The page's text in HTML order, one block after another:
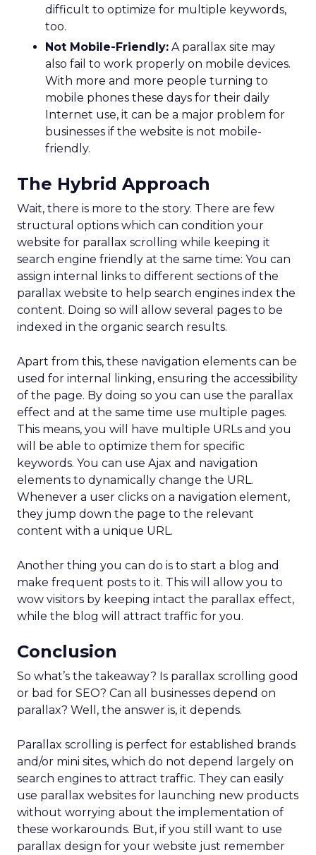
difficult to optimize for multiple keywords,
too.
Not Mobile-Friendly: A parallax site may
also fail to work properly on mobile devices.
With more and more people turning to
mobile phones these days for their daily
Internet use, it can be a major problem for
businesses if the website is not mobile-
friendly.
The Hybrid Approach
Wait, there is more to the story. There are few
structural options which can condition your
website for parallax scrolling while keeping it
search engine friendly at the same time: You can
assign internal links to different sections of the
parallax website to help search engines index the
content. Doing so will allow several pages to be
indexed in the organic search results.
Apart from this, these navigation elements can be
used for internal linking, ensuring the accessibility
of the page. By doing so you can use the parallax
effect and at the same time use multiple pages.
This means, you will have multiple URLs and you
will be able to optimize them for specific
keywords. You can use Ajax and navigation
elements to dynamically change the URL.
Whenever a user clicks on a navigation element,
they jump down the page to the relevant
content with a unique URL.
Another thing you can do is to start a blog and
make frequent posts to it. This will allow you to
wow visitors by keeping intact the parallax effect,
while the blog will attract traffic for you.
Conclusion
So what’s the takeaway? Is parallax scrolling good
or bad for SEO? Can all businesses depend on
parallax? Well, the answer is, it depends.
Parallax scrolling is perfect for established brands
and/or mini sites, which do not depend largely on
search engines to attract traffic. They can easily
use parallax websites for launching new products
without worrying about the implementation of
these workarounds. But, if you still want to use
parallax design for your website just remember